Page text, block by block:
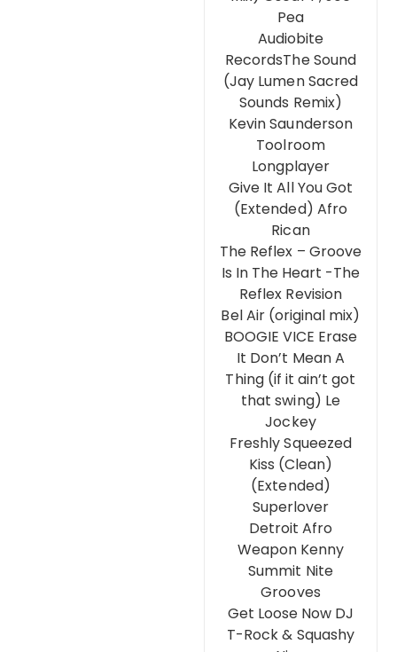
Pea
Audiobite
RecordsThe Sound
(Jay Lumen Sacred
Sounds Remix)
Kevin Saunderson
Toolroom
Longplayer
Give It All You Got
(Extended) Afro
Rican
The Reflex – Groove
Is In The Heart -The
Reflex Revision
Bel Air (original mix)
BOOGIE VICE Erase
It Don’t Mean A
Thing (if it ain’t got
that swing) Le
Jockey
Freshly Squeezed
Kiss (Clean)
(Extended)
Superlover
Detroit Afro
Weapon Kenny
Summit Nite
Grooves
Get Loose Now DJ
T-Rock & Squashy